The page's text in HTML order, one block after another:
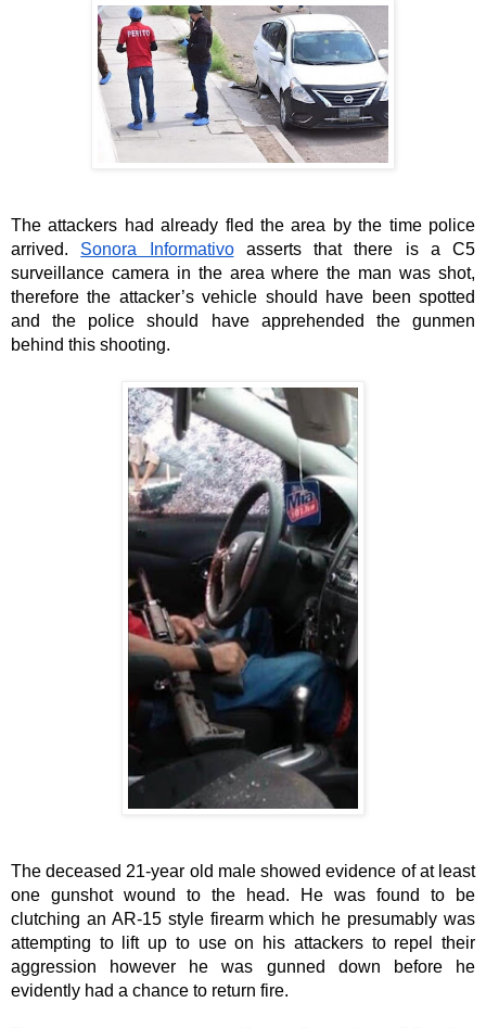
The attackers had already fled the area by the time police
arrived. Sonora Informativo asserts that there is a C5
surveillance camera in the area where the man was shot,
therefore the attacker’s vehicle should have been spotted
and the police should have apprehended the gunmen
behind this shooting.
The deceased 21-year old male showed evidence of at least
one gunshot wound to the head. He was found to be
clutching an AR-15 style firearm which he presumably was
attempting to lift up to use on his attackers to repel their
aggression however he was gunned down before he
evidently had a chance to return fire.